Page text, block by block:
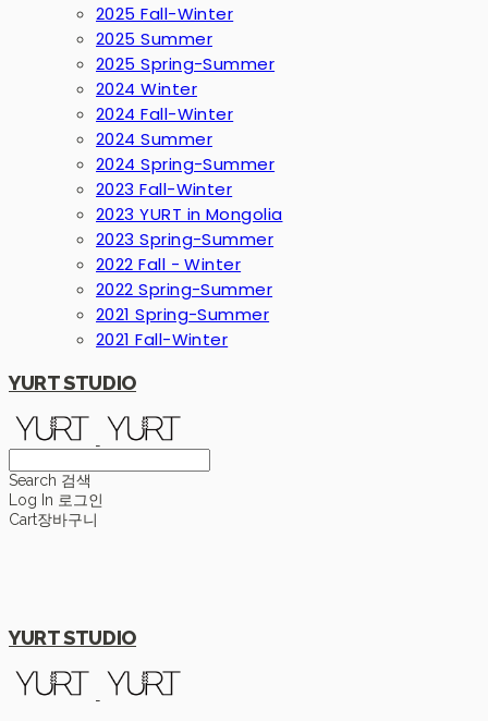
2025 Fall-Winter
2025 Summer
2025 Spring-Summer
2024 Winter
2024 Fall-Winter
2024 Summer
2024 Spring-Summer
2023 Fall-Winter
2023 YURT in Mongolia
2023 Spring-Summer
2022 Fall - Winter
2022 Spring-Summer
2021 Spring-Summer
2021 Fall-Winter
YURT STUDIO
Search 검색
Log In 로그인
Cart장바구니
YURT STUDIO